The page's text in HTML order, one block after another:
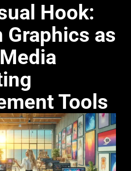
Hook:
Graphics as
Tools